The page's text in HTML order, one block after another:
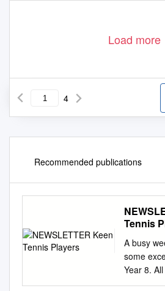
Load more
4
Recommended publications
Tennis
A busy
some
Year 8.